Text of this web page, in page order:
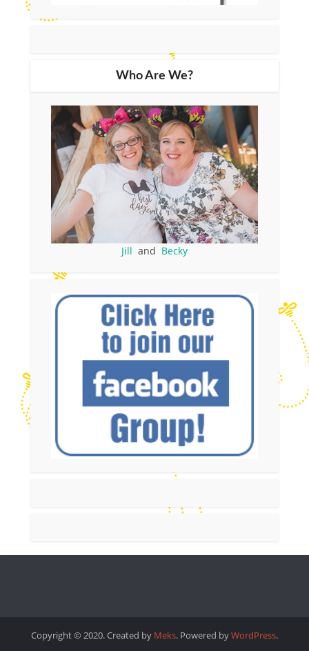
Who Are We?
Jill and Becky
Copyright © 2020. Created by Meks. Powered byWordPress.